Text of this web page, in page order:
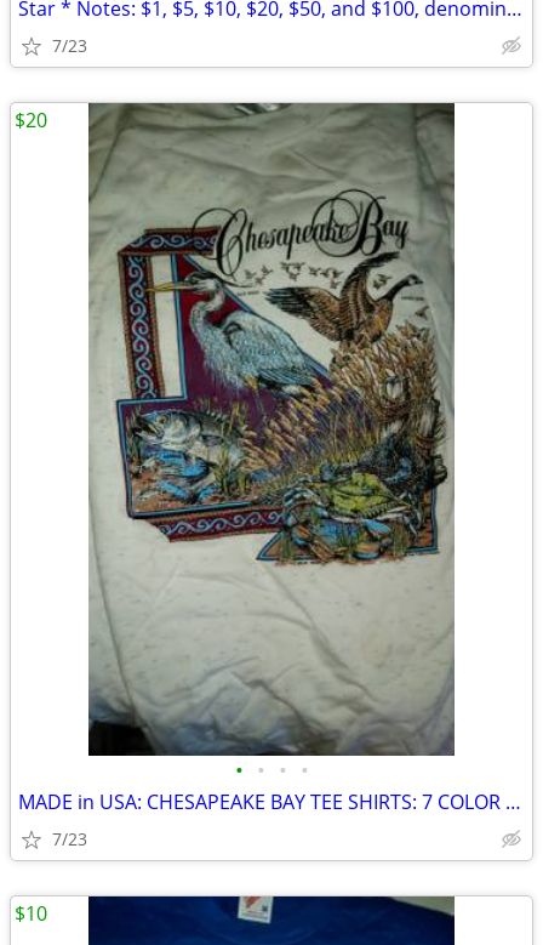
Star * Notes: $1, $5, $10, $20, $50, and $100, denominations
7/23
• • • •
MADE in USA: CHESAPEAKE BAY TEE SHIRTS: 7 COLOR PRINTS
7/23
$20
$10